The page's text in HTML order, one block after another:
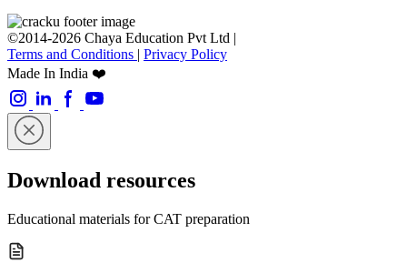
©2014-2026 Chaya Education Pvt Ltd |
Terms and Conditions | Privacy Policy
Made In India ❤️
Download resources
Educational materials for CAT preparation